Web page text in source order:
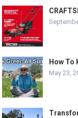
How To
May 23,